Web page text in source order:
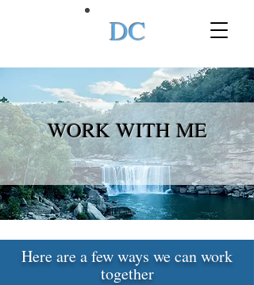
DC
WORK WITH ME
Here are a few ways we can work
together